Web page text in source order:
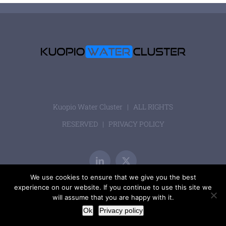
Kuopio Water Cluster | ALL RIGHTS
RESERVED | PRIVACY POLICY
LinkedInX
We use cookies to ensure that we give you the best
experience on our website. If you continue to use this site we
will assume that you are happy with it.
Ok
Privacy policy